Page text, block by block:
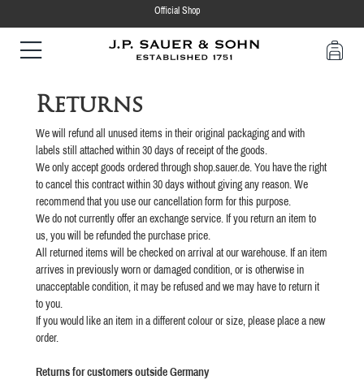
Official Shop
Returns
We will refund all unused items in their original packaging and with
labels still attached within 30 days of receipt of the goods.
We only accept goods ordered through shop.sauer.de. You have the right
to cancel this contract within 30 days without giving any reason. We
recommend that you use our cancellation form for this purpose.
We do not currently offer an exchange service. If you return an item to
us, you will be refunded the purchase price.
All returned items will be checked on arrival at our warehouse. If an item
arrives in previously worn or damaged condition, or is otherwise in
unacceptable condition, it may be refused and we may have to return it
to you.
If you would like an item in a different colour or size, please place a new
order.
Returns for customers outside Germany